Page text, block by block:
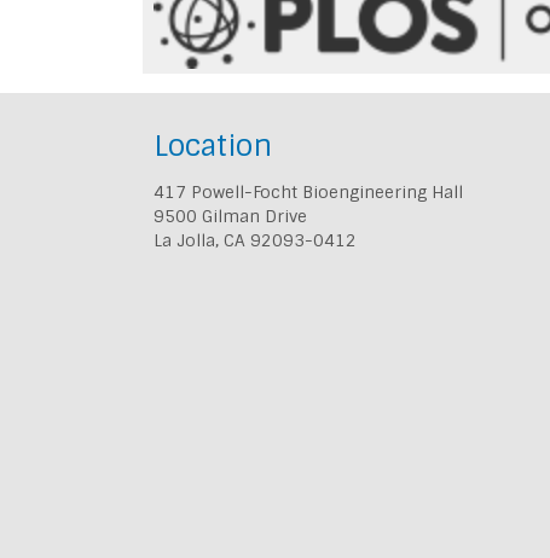
Location
417 Powell-Focht Bioengineering Hall
9500 Gilman Drive
La Jolla, CA 92093-0412